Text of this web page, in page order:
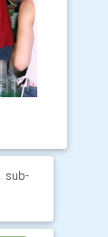
sub-